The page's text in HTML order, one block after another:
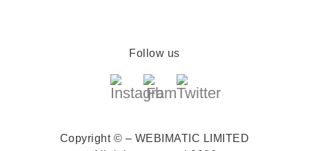
Follow us
Copyright © – WEBIMATIC LIMITED